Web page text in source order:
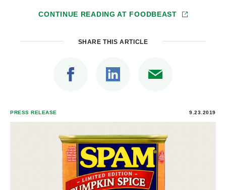
CONTINUE READING AT FOODBEAST
SHARE THIS ARTICLE
PRESS RELEASE 9.23.2019